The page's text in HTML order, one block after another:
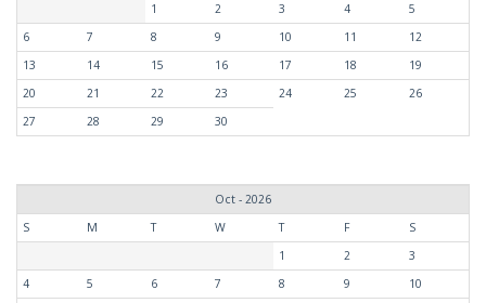
1
2 3 4
5
6
7 8 9 10 11
12
13
14 15 16 17 18
19
20
21 22 23 24 25
26
27
28 29 30
Oct - 2026
S
M T W T F
S
1
2
3
4
5 6 7 8 9
10